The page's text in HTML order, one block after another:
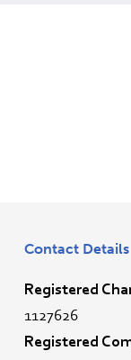
Contact Details
Registered
1127626
Registered